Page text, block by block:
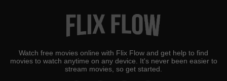
Watch free movies online with Flix Flow and get help to find
movies to watch anytime on any device. It's never been easier to
stream movies, so get started.